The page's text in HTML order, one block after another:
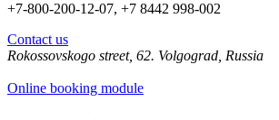
+7-800-200-12-07, +7 8442 998-002
Contact us
Rokossovskogo street, 62. Volgograd, Russia
Online booking module